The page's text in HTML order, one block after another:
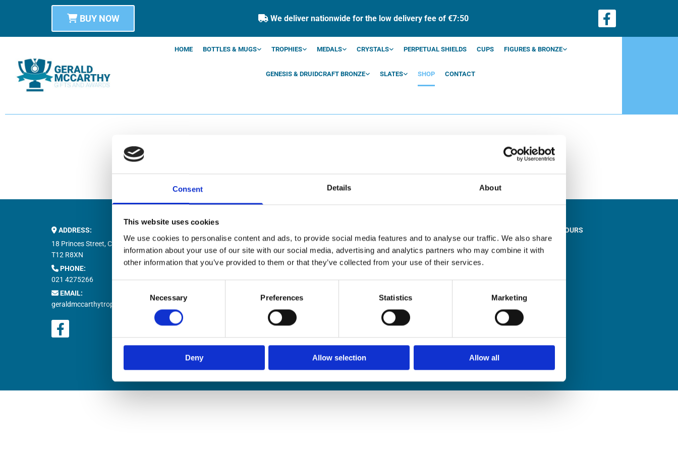
Consent Details About
This website uses cookies
We use cookies to personalise content and ads, to provide social media features and to analyse our traffic. We also share
information about your use of our site with our social media, advertising and analytics partners who may combine it with
other information that you’ve provided to them or that they’ve collected from your use of their services.
Necessary Preferences Statistics Marketing
Deny Allow selection Allow all
BUY NOW  We deliver nationwide for the low delivery fee of €7:50
HOME BOTTLES & MUGS TROPHIES MEDALS CRYSTALS PERPETUAL SHIELDS CUPS FIGURES & BRONZE
GENESIS & DRUIDCRAFT BRONZE SLATES SHOP CONTACT
 ADDRESS:
18 Princes Street, Cork,
T12 R8XN
 PHONE:
021 4275266
 EMAIL:
geraldmccarthytrophies@gmail.com
Buy Trophies Online
Nationwide Delivery
STORE OPENING HOURS
Monday to Friday
9:00am – 1:00pm
Saturday
Sunday
Closed